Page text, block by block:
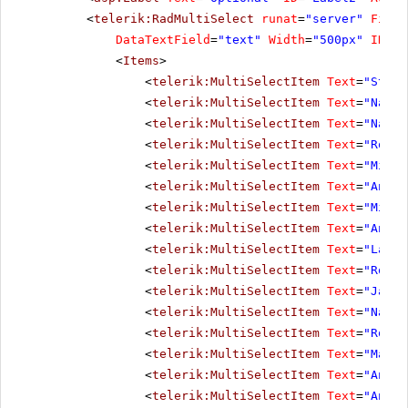
<telerik:RadMultiSelect runat="server"
DataTextField="text" Width="500px" ID
<Items>
<telerik:MultiSelectItem Text=
<telerik:MultiSelectItem Text=
<telerik:MultiSelectItem Text=
<telerik:MultiSelectItem Text=
<telerik:MultiSelectItem Text=
<telerik:MultiSelectItem Text=
<telerik:MultiSelectItem Text=
<telerik:MultiSelectItem Text="Anne
<telerik:MultiSelectItem Text=
<telerik:MultiSelectItem Text=
<telerik:MultiSelectItem Text=
<telerik:MultiSelectItem Text=
<telerik:MultiSelectItem Text=
<telerik:MultiSelectItem Text=
<telerik:MultiSelectItem Text=
<telerik:MultiSelectItem Text=